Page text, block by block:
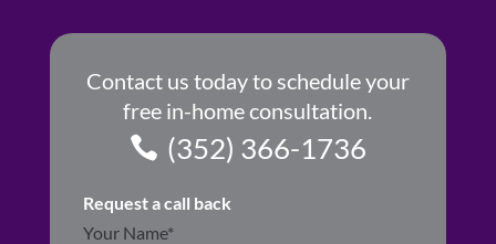
Contact us today to schedule your
free in-home consultation.
(352) 366-1736
Request a call back
Section